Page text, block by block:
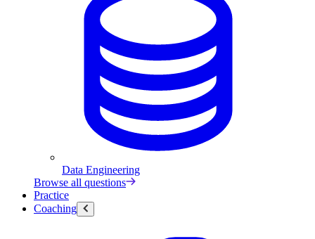
Data Engineering
Browse all questions
Practice
Coaching